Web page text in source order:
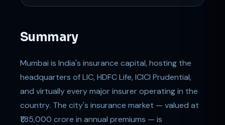
Summary
Mumbai is India's insurance capital, hosting the
headquarters of LIC, HDFC Life, ICICI Prudential,
and virtually every major insurer operating in the
country. The city's insurance market — valued at
₹1,85,000 crore in annual premiums — is